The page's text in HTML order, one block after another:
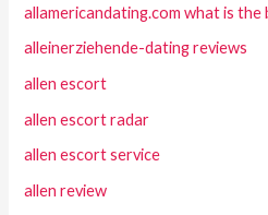
allamericandating.com what is the
alleinerziehende-dating reviews
allen escort
allen escort radar
allen escort service
allen review